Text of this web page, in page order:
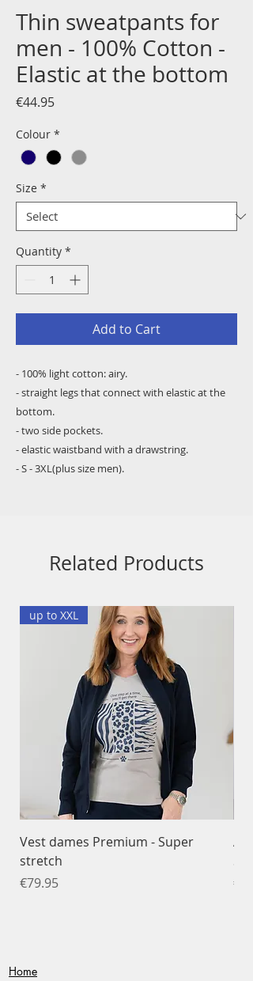
Thin sweatpants for
men - 100% Cotton -
Elastic at the bottom
€44.95Price
Colour *
Size *
Quantity *
Add to Cart
- 100% light cotton: airy.
- straight legs that connect with elastic at the
bottom.
- two side pockets.
- elastic waistband with a drawstring.
- S - 3XL(plus size men).
Related Products
up to XXL
Vest dames Premium - Super
stretch
Price
€79.95
Price
Home